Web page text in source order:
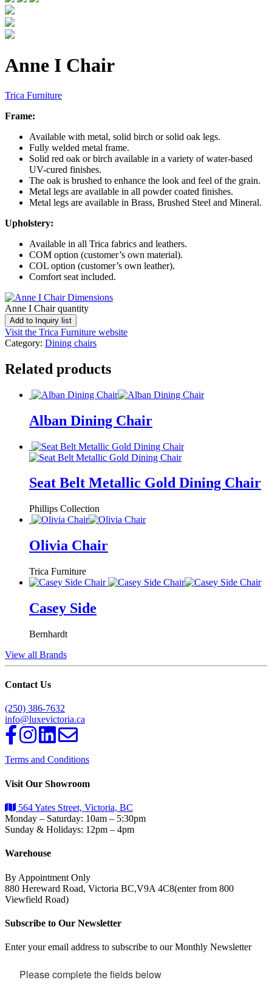
Anne I Chair
Trica Furniture
Frame:
Available with metal, solid birch or solid oak legs.
Fully welded metal frame.
Solid red oak or birch available in a variety of water-based
UV-cured finishes.
The oak is brushed to enhance the look and feel of the grain.
Metal legs are available in all powder coated finishes.
Metal legs are available in Brass, Brushed Steel and Mineral.
Upholstery:
Available in all Trica fabrics and leathers.
COM option (customer’s own material).
COL option (customer’s own leather).
Comfort seat included.
Anne I Chair quantity
Add to Inquiry list
Visit the Trica Furniture website
Category: Dining chairs
Related products
Alban Dining Chair
Seat Belt Metallic Gold Dining Chair
Phillips Collection
Olivia Chair
Trica Furniture
Casey Side
Bernhardt
View all Brands
Contact Us
(250) 386-7632
info@luxevictoria.ca
Terms and Conditions
Visit Our Showroom
564 Yates Street, Victoria, BC
Monday – Saturday: 10am – 5:30pm
Sunday & Holidays: 12pm – 4pm
Warehouse
By Appointment Only
880 Hereward Road, Victoria BC,V9A 4C8(enter from 800
Viewfield Road)
Subscribe to Our Newsletter
Enter your email address to subscribe to our Monthly Newsletter
Please complete the fields below